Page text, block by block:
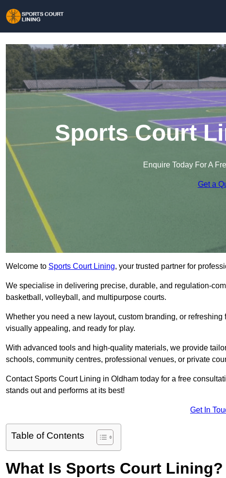
Sports Court
Enquire Today For A
Get a
Welcome to Sports Court Lining, your trusted partner for
We specialise in delivering precise, durable, and regulation-
basketball, volleyball, and multipurpose courts.
Whether you need a new layout, custom branding, or
visually appealing, and ready for play.
With advanced tools and high-quality materials, we provide
schools, community centres, professional venues, or private
Contact Sports Court Lining in Oldham today for a free
stands out and performs at its best!
Get In
Table of Contents
What Is Sports Court Lining?